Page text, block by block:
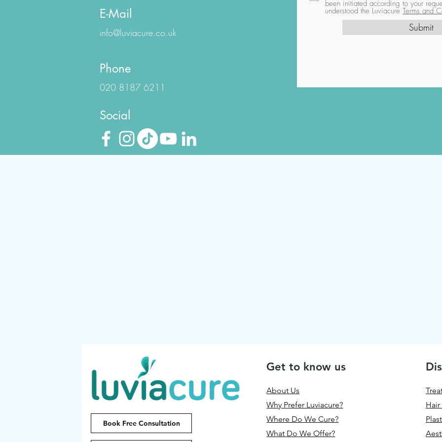
E-Mail
info@luviacure.co.uk
Phone
020 8187 6211
been initiated according to your
understood the Luviacure Terms and
Submit
Social
Book Free Consultation
Get to know us
About Us
Why Prefer Luviacure?
Where Do We Cure?
What Do We Offer?
Hair